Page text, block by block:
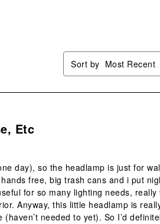
Sort by Most Recent
Etc
day), so the headlamp is just for
free, big trash cans and i put
for so many lighting needs, really
Anyway, this little headlamp is
needed to yet). So I’d